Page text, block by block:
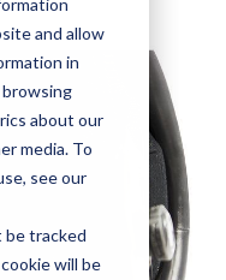
and allow
in
about our
media. To
see our
be tracked
will be